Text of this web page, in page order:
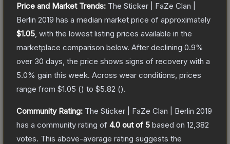
Price and Market Trends: The Sticker | FaZe Clan |
Berlin 2019 has a median market price of approximately
$1.05 , with the lowest listing prices available in the
marketplace comparison below. After declining 0.9%
over 30 days, the price shows signs of recovery with a
5.0% gain this week. Across wear conditions, prices
range from $1.05 () to $5.82 ().
Community Rating: The Sticker | FaZe Clan | Berlin 2019
has a community rating of 4.0 out of 5 based on 12,382
votes. This above-average rating suggests the